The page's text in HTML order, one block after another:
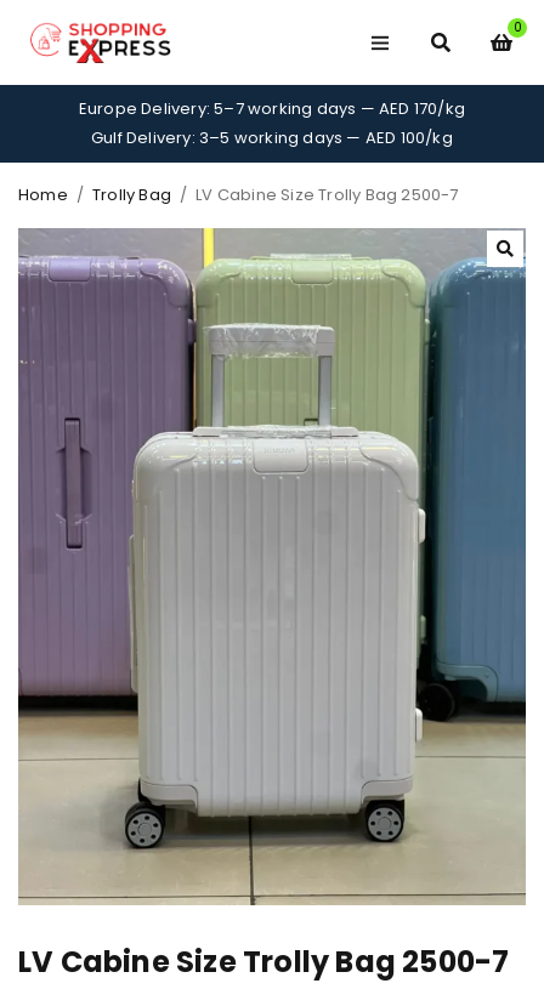
0
Europe Delivery: 5–7 working days — AED 170/kg
Gulf Delivery: 3–5 working days — AED 100/kg
Home / Trolly Bag / LV Cabine Size Trolly Bag 2500-7
LV Cabine Size Trolly Bag 2500-7